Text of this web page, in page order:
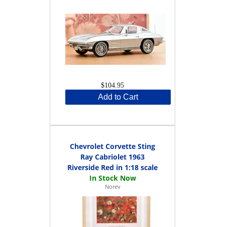
$104.95
Add to Cart
Chevrolet Corvette Sting
Ray Cabriolet 1963
Riverside Red in 1:18 scale
Norev